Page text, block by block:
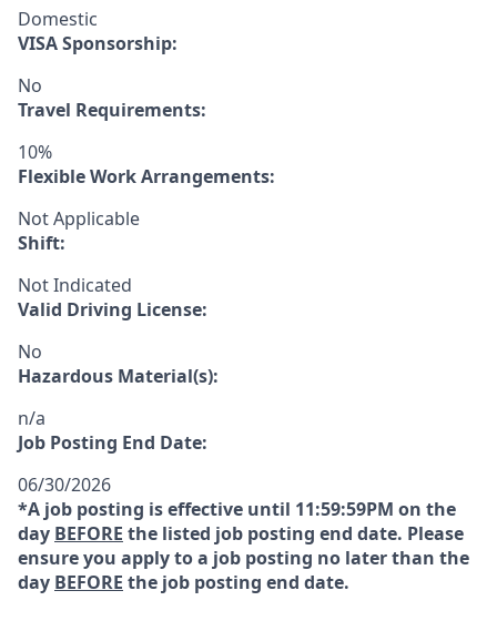
Domestic
VISA Sponsorship:
No
Travel Requirements:
10%
Flexible Work Arrangements:
Not Applicable
Shift:
Not Indicated
Valid Driving License:
No
Hazardous Material(s):
n/a
Job Posting End Date:
06/30/2026
*A job posting is effective until 11:59:59PM on the
day BEFORE the listed job posting end date. Please
ensure you apply to a job posting no later than the
day BEFORE the job posting end date.